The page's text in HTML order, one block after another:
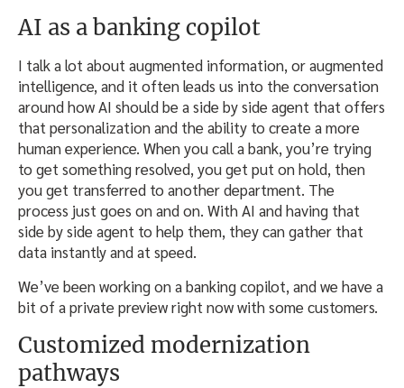
AI as a banking copilot
I talk a lot about augmented information, or augmented
intelligence, and it often leads us into the conversation
around how AI should be a side by side agent that offers
that personalization and the ability to create a more
human experience. When you call a bank, you’re trying
to get something resolved, you get put on hold, then
you get transferred to another department. The
process just goes on and on. With AI and having that
side by side agent to help them, they can gather that
data instantly and at speed.
We’ve been working on a banking copilot, and we have a
bit of a private preview right now with some customers.
Customized modernization
pathways